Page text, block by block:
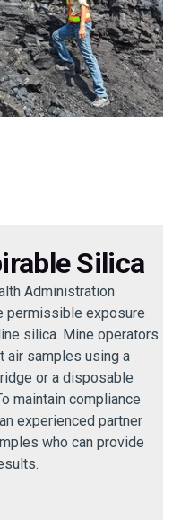
Silica
Administration
permissible exposure
silica. Mine operators
air samples using a
or a disposable
maintain compliance
experienced partner
who can provide